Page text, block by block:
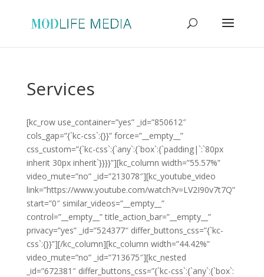
Services
[kc_row use_container=”yes” _id=”850612″
cols_gap=”{`kc-css`:{}}” force=”__empty__”
css_custom=”{`kc-css`:{`any`:{`box`:{`padding|`:`80px
inherit 30px inherit`}}}}”][kc_column width=”55.57%”
video_mute=”no” _id=”213078″][kc_youtube_video
link=”https://www.youtube.com/watch?v=LV2I90v7t7Q”
start=”0″ similar_videos=”__empty__”
control=”__empty__” title_action_bar=”__empty__”
privacy=”yes” _id=”524377″ differ_buttons_css=”{`kc-
css`:{}}”][/kc_column][kc_column width=”44.42%”
video_mute=”no” _id=”713675″][kc_nested
_id=”672381″ differ_buttons_css=”{`kc-css`:{`any`:{`box`: